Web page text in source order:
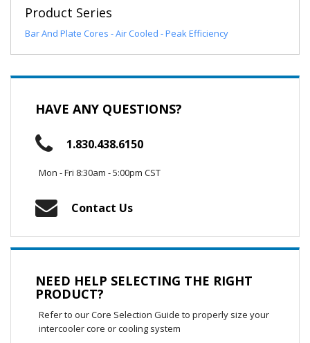
Product Series
Bar And Plate Cores - Air Cooled - Peak Efficiency
HAVE ANY QUESTIONS?
1.830.438.6150
Mon - Fri 8:30am - 5:00pm CST
Contact Us
NEED HELP SELECTING THE RIGHT
PRODUCT?
Refer to our Core Selection Guide to properly size your
intercooler core or cooling system